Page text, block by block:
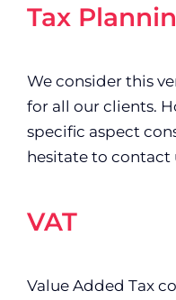
Tax
We consider this
for all our clients.
specific aspect
hesitate to contact
VAT
Value Added Tax